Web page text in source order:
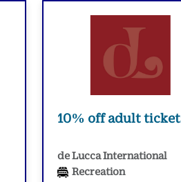
10% off adult
de Lucca International
Recreation